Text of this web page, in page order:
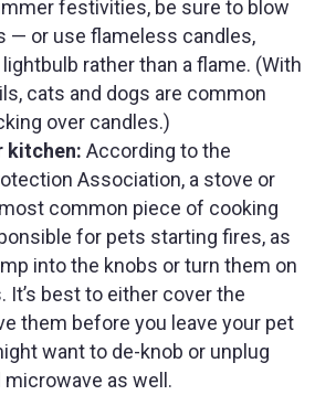
festivities, be sure to blow
— or use flameless candles,
rather than a flame. (With
cats and dogs are common
over candles.)
kitchen: According to the
Association, a stove or
common piece of cooking
for pets starting fires, as
into the knobs or turn them on
It’s best to either cover the
them before you leave your pet
want to de-knob or unplug
as well.